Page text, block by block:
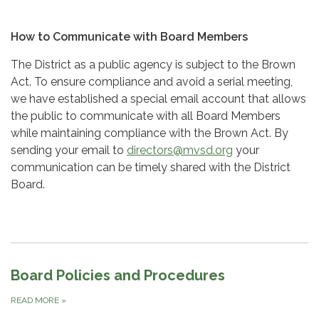
How to Communicate with Board Members
The District as a public agency is subject to the Brown
Act. To ensure compliance and avoid a serial meeting,
we have established a special email account that allows
the public to communicate with all Board Members
while maintaining compliance with the Brown Act. By
sending your email to directors@mvsd.org your
communication can be timely shared with the District
Board.
Board Policies and Procedures
READ MORE »